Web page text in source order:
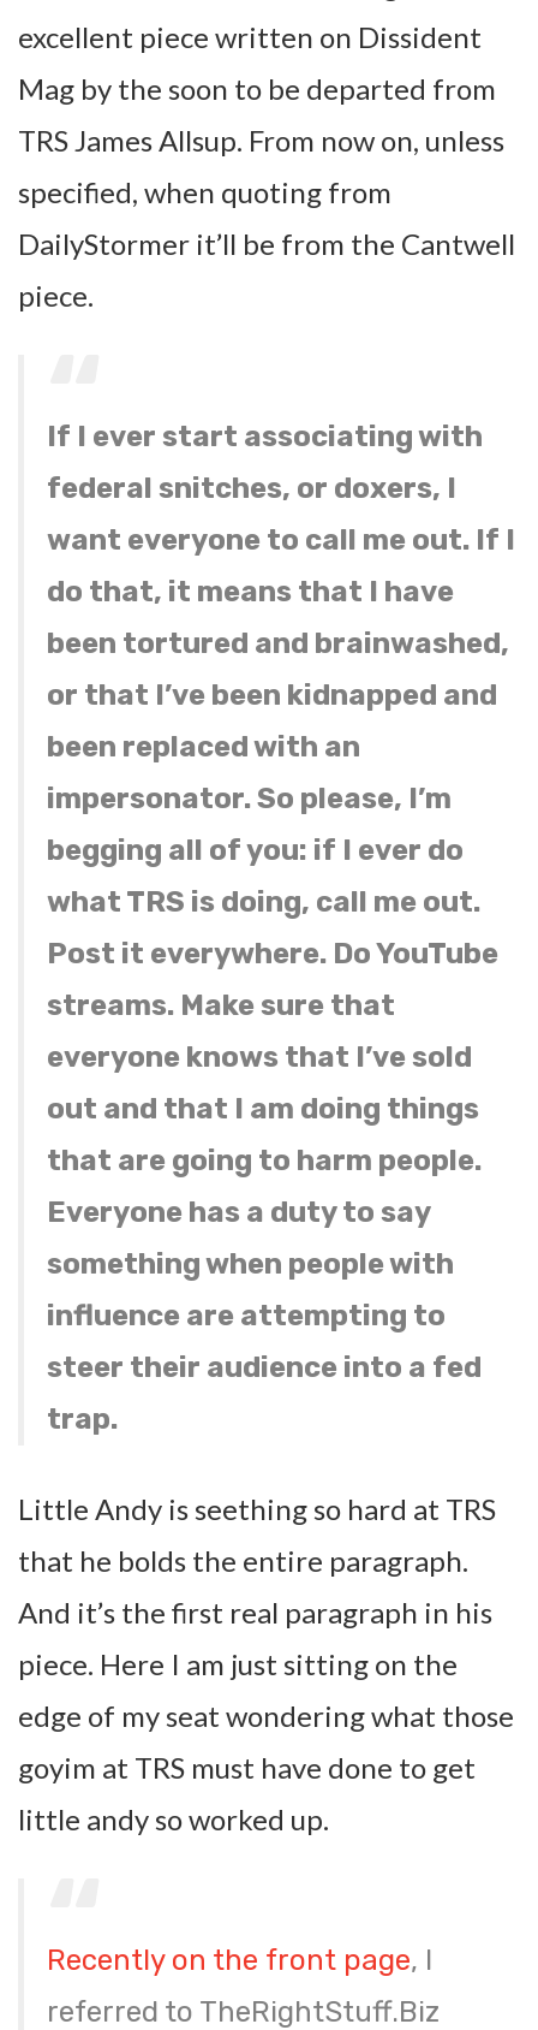
excellent piece written on Dissident
Mag by the soon to be departed from
TRS James Allsup. From now on, unless
specified, when quoting from
DailyStormer it’ll be from the Cantwell
piece.
If I ever start associating with
federal snitches, or doxers, I
want everyone to call me out. If I
do that, it means that I have
been tortured and brainwashed,
or that I’ve been kidnapped and
been replaced with an
impersonator. So please, I’m
begging all of you: if I ever do
what TRS is doing, call me out.
Post it everywhere. Do YouTube
streams. Make sure that
everyone knows that I’ve sold
out and that I am doing things
that are going to harm people.
Everyone has a duty to say
something when people with
influence are attempting to
steer their audience into a fed
trap.
Little Andy is seething so hard at TRS
that he bolds the entire paragraph.
And it’s the first real paragraph in his
piece. Here I am just sitting on the
edge of my seat wondering what those
goyim at TRS must have done to get
little andy so worked up.
Recently on the front page, I
referred to TheRightStuff.Biz